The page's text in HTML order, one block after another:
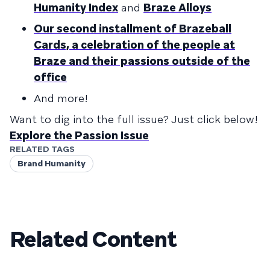
Humanity Index and Braze Alloys
Our second installment of Brazeball
Cards, a celebration of the people at
Braze and their passions outside of the
office
And more!
Want to dig into the full issue? Just click below!
Explore the Passion Issue
RELATED TAGS
Brand Humanity
Related Content